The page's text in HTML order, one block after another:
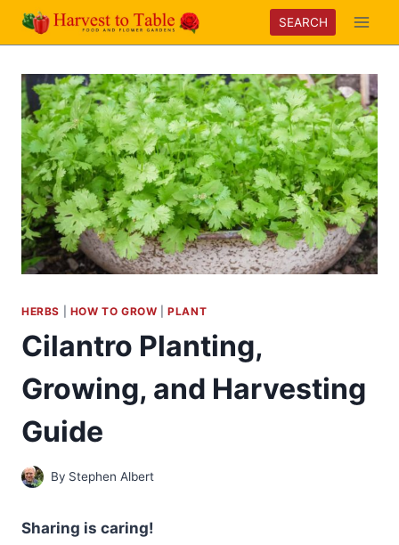
Skip
SEARCH
HERBS HOW TO GROW |PLANT
Cilantro Planting,
Growing, and Harvesting
Guide
By Stephen Albert
Sharing is caring!